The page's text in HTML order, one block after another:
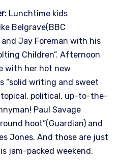
Lunchtime kids
Belgrave(BBC
and Jay Foreman with his
Children”. Afternoon
with her hot new
“solid writing and sweet
political, up-to-the-
Paul Savage
hoot”(Guardian) and
Jones. And those are just
jam-packed weekend.